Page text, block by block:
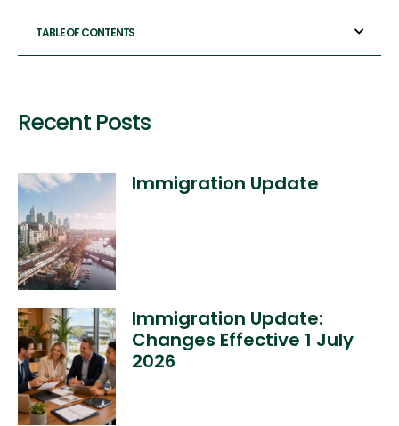
TABLE OF CONTENTS
Recent Posts
Immigration Update
Immigration Update:
Changes Effective 1 July
2026